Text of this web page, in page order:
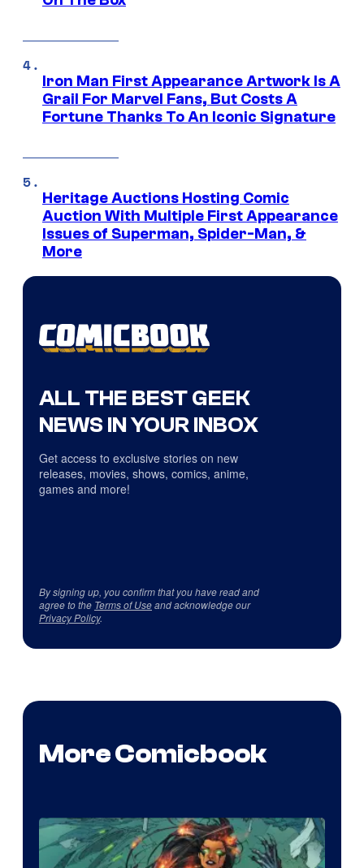
Iron Man First Appearance Artwork Is A
Grail For Marvel Fans, But Costs A
Fortune Thanks To An Iconic Signature
Heritage Auctions Hosting Comic
Auction With Multiple First Appearance
Issues of Superman, Spider-Man, &
More
ALL THE BEST GEEK
NEWS IN YOUR INBOX
Get access to exclusive stories on new
releases, movies, shows, comics, anime,
games and more!
By signing up, you confirm that you have read and
agree to the Terms of Useand acknowledge our
Privacy Policy.
More Comicbook